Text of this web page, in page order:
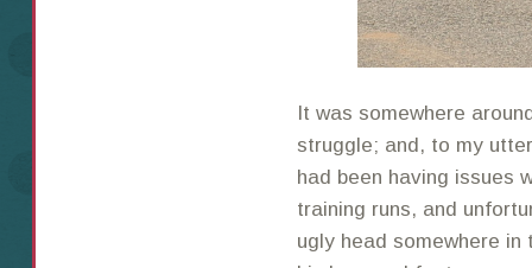
It was somewhere
struggle; and, to my
had been having issues
training runs, and
ugly head somewhere